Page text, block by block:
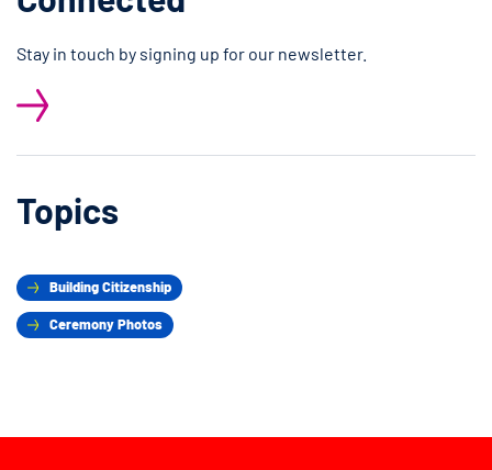
Stay in touch by signing up for our newsletter.
Topics
Building Citizenship
Ceremony Photos